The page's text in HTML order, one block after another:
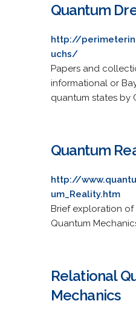
Quantum
http://
uchs/
Papers and
informational or
quantum states by
Quantum
http://
um_Reality.htm
Brief exploration of
Quantum
Relational
Mechanics